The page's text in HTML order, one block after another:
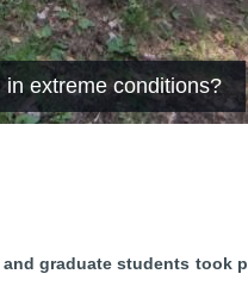
extreme conditions?
graduate students took